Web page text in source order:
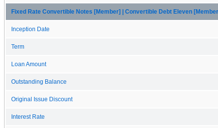
Fixed Rate Convertible Notes [Member] | Convertible Debt Eleven
Inception Date
Term
Loan Amount
Outstanding Balance
Original Issue Discount
Interest Rate